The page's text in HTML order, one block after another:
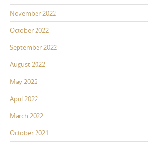
November 2022
October 2022
September 2022
August 2022
May 2022
April 2022
March 2022
October 2021